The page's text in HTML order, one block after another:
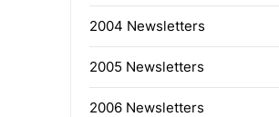
2004 Newsletters
2005 Newsletters
2006 Newsletters